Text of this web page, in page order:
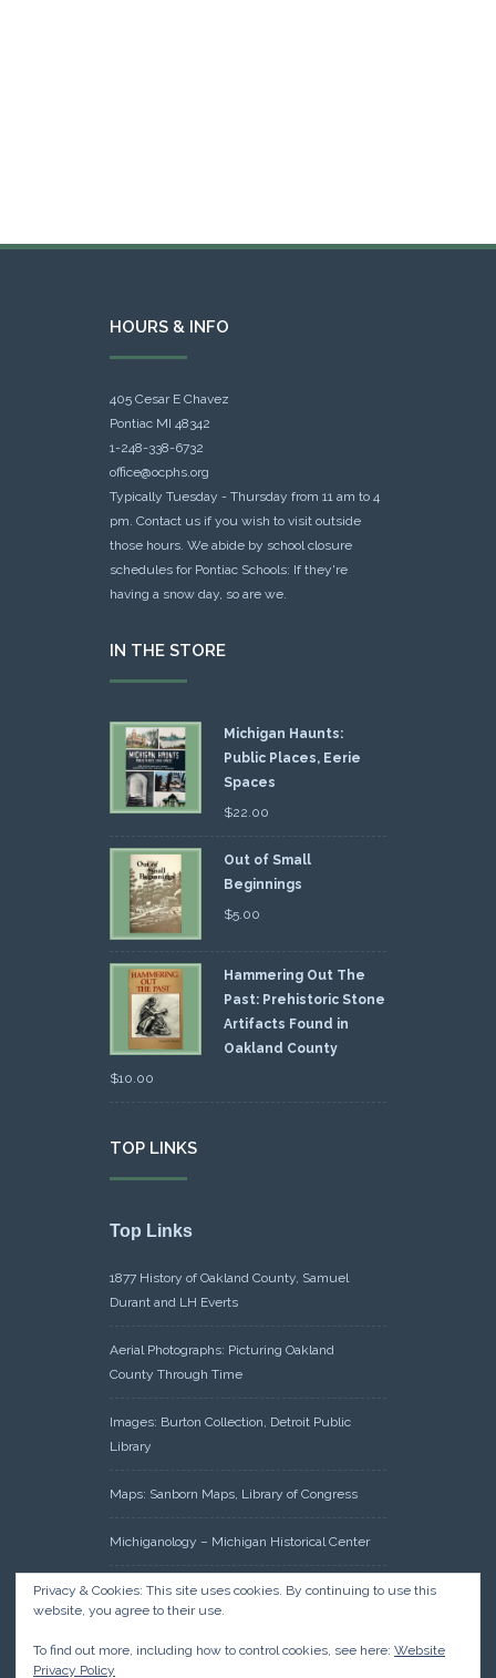
HOURS & INFO
405 Cesar E Chavez
Pontiac MI 48342
1-248-338-6732
office@ocphs.org
Typically Tuesday - Thursday from 11 am to 4
pm. Contact us if you wish to visit outside
those hours. We abide by school closure
schedules for Pontiac Schools: If they're
having a snow day, so are we.
IN THE STORE
Michigan Haunts:
Public Places, Eerie
Spaces
$22.00
Out of Small
Beginnings
$5.00
Hammering Out The
Past: Prehistoric Stone
Artifacts Found in
Oakland County
$10.00
TOP LINKS
Top Links
1877 History of Oakland County, Samuel
Durant and LH Everts
Aerial Photographs: Picturing Oakland
County Through Time
Images: Burton Collection, Detroit Public
Library
Maps: Sanborn Maps, Library of Congress
Michiganology – Michigan Historical Center
Oakland County Clerk – Register of Deeds:
Acreage Search – Historical Land Tract
Privacy & Cookies: This site uses cookies. By continuing to use this
website, you agree to their use.
To find out more, including how to control cookies, see here: Website
Privacy Policy